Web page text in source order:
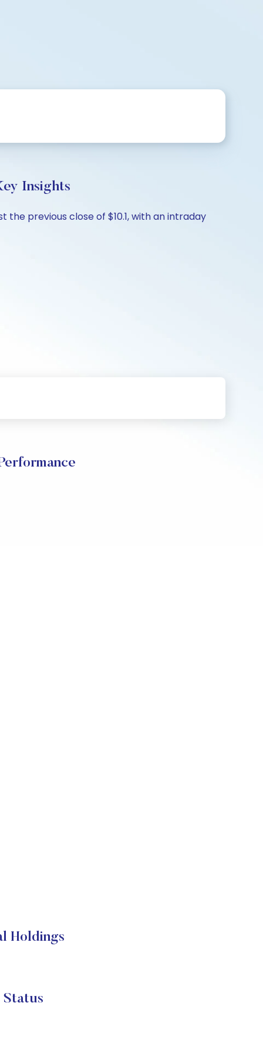
Insights
the previous close of $10.1, with an intraday
Holdings
Status